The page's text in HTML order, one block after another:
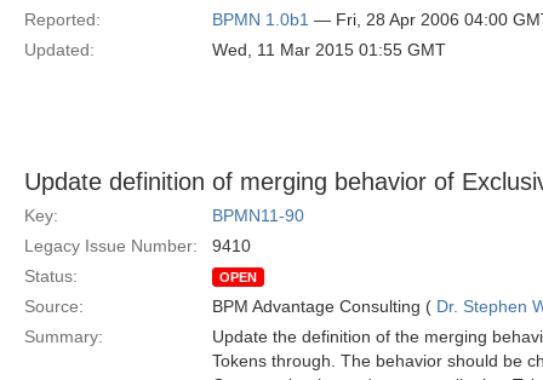
Reported:
BPMN 1.0b1 — Fri, 28 Apr 2006 04:00
Updated:
Wed, 11 Mar 2015 01:55 GMT
Update definition of merging behavior of
Key:
BPMN11-90
Legacy Issue Number:
9410
Status:
OPEN
Source: BPM Advantage Consulting ( Dr. Stephen
Summary:
Update the definition of the merging
Tokens through. The behavior should be